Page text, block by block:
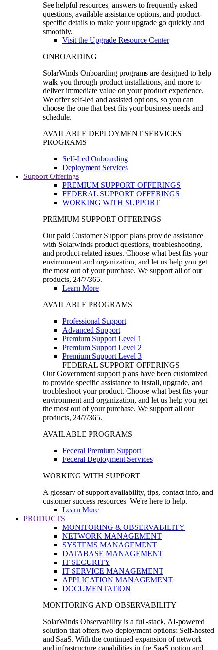
See helpful resources, answers to frequently asked
questions, available assistance options, and product-
specific details to make your upgrade go quickly and
smoothly.
Visit the Upgrade Resource Center
ONBOARDING
SolarWinds Onboarding programs are designed to help
walk you through product installations, and more to
deliver immediate value on your product experience.
We offer self-led and assisted options, so you can
choose the one that best fits your business needs and
schedule.
AVAILABLE DEPLOYMENT SERVICES
PROGRAMS
Self-Led Onboarding
Deployment Services
Support Offerings
PREMIUM SUPPORT OFFERINGS
FEDERAL SUPPORT OFFERINGS
WORKING WITH SUPPORT
PREMIUM SUPPORT OFFERINGS
Our paid Customer Support plans provide assistance
with Solarwinds product questions, troubleshooting,
and product-related issues. Choose what best fits your
environment and organization, and let us help you get
the most out of your purchase. We support all of our
products, 24/7/365.
Learn More
AVAILABLE PROGRAMS
Professional Support
Advanced Support
Premium Support Level 1
Premium Support Level 2
Premium Support Level 3
FEDERAL SUPPORT OFFERINGS
Our Government support plans have been customized
to provide specific assistance to install, upgrade, and
troubleshoot your product. Choose what best fits your
environment and organization, and let us help you get
the most out of your purchase. We support all our
products, 24/7/365.
AVAILABLE PROGRAMS
Federal Premium Support
Federal Deployment Services
WORKING WITH SUPPORT
A glossary of support availability, tips, contact info, and
customer success resources. We're here to help.
Learn More
PRODUCTS
MONITORING & OBSERVABILITY
NETWORK MANAGEMENT
SYSTEMS MANAGEMENT
DATABASE MANAGEMENT
IT SECURITY
IT SERVICE MANAGEMENT
APPLICATION MANAGEMENT
DOCUMENTATION
MONITORING AND OBSERVABILITY
SolarWinds Observability is a full-stack, AI-powered
solution that offers two deployment options: Self-hosted
and SaaS. With the continued expansion of network
and infrastructure capabilities in the SaaS option and